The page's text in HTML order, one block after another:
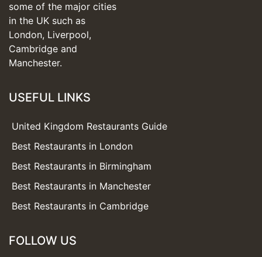
some of the major cities
in the UK such as
London, Liverpool,
Cambridge and
Manchester.
USEFUL LINKS
United Kingdom Restaurants Guide
Best Restaurants in London
Best Restaurants in Birmingham
Best Restaurants in Manchester
Best Restaurants in Cambridge
FOLLOW US